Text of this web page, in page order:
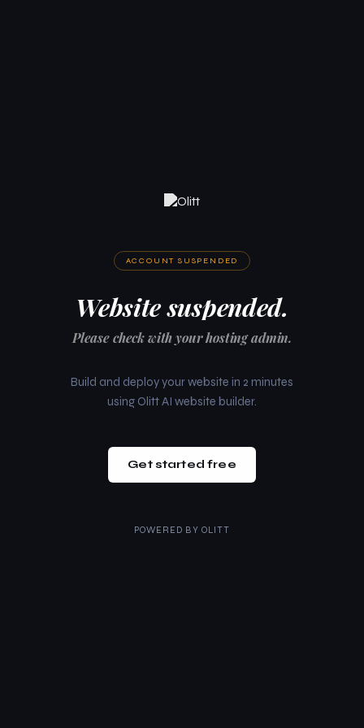
ACCOUNT SUSPENDED
Website suspended.
Please check with your hosting admin.
Build and deploy your website in 2 minutes
using Olitt AI website builder.
Get started free
POWERED BY OLITT